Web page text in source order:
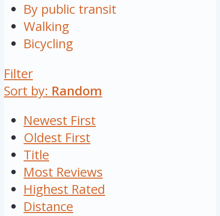
By public transit
Walking
Bicycling
Filter
Sort by: Random
Newest First
Oldest First
Title
Most Reviews
Highest Rated
Distance